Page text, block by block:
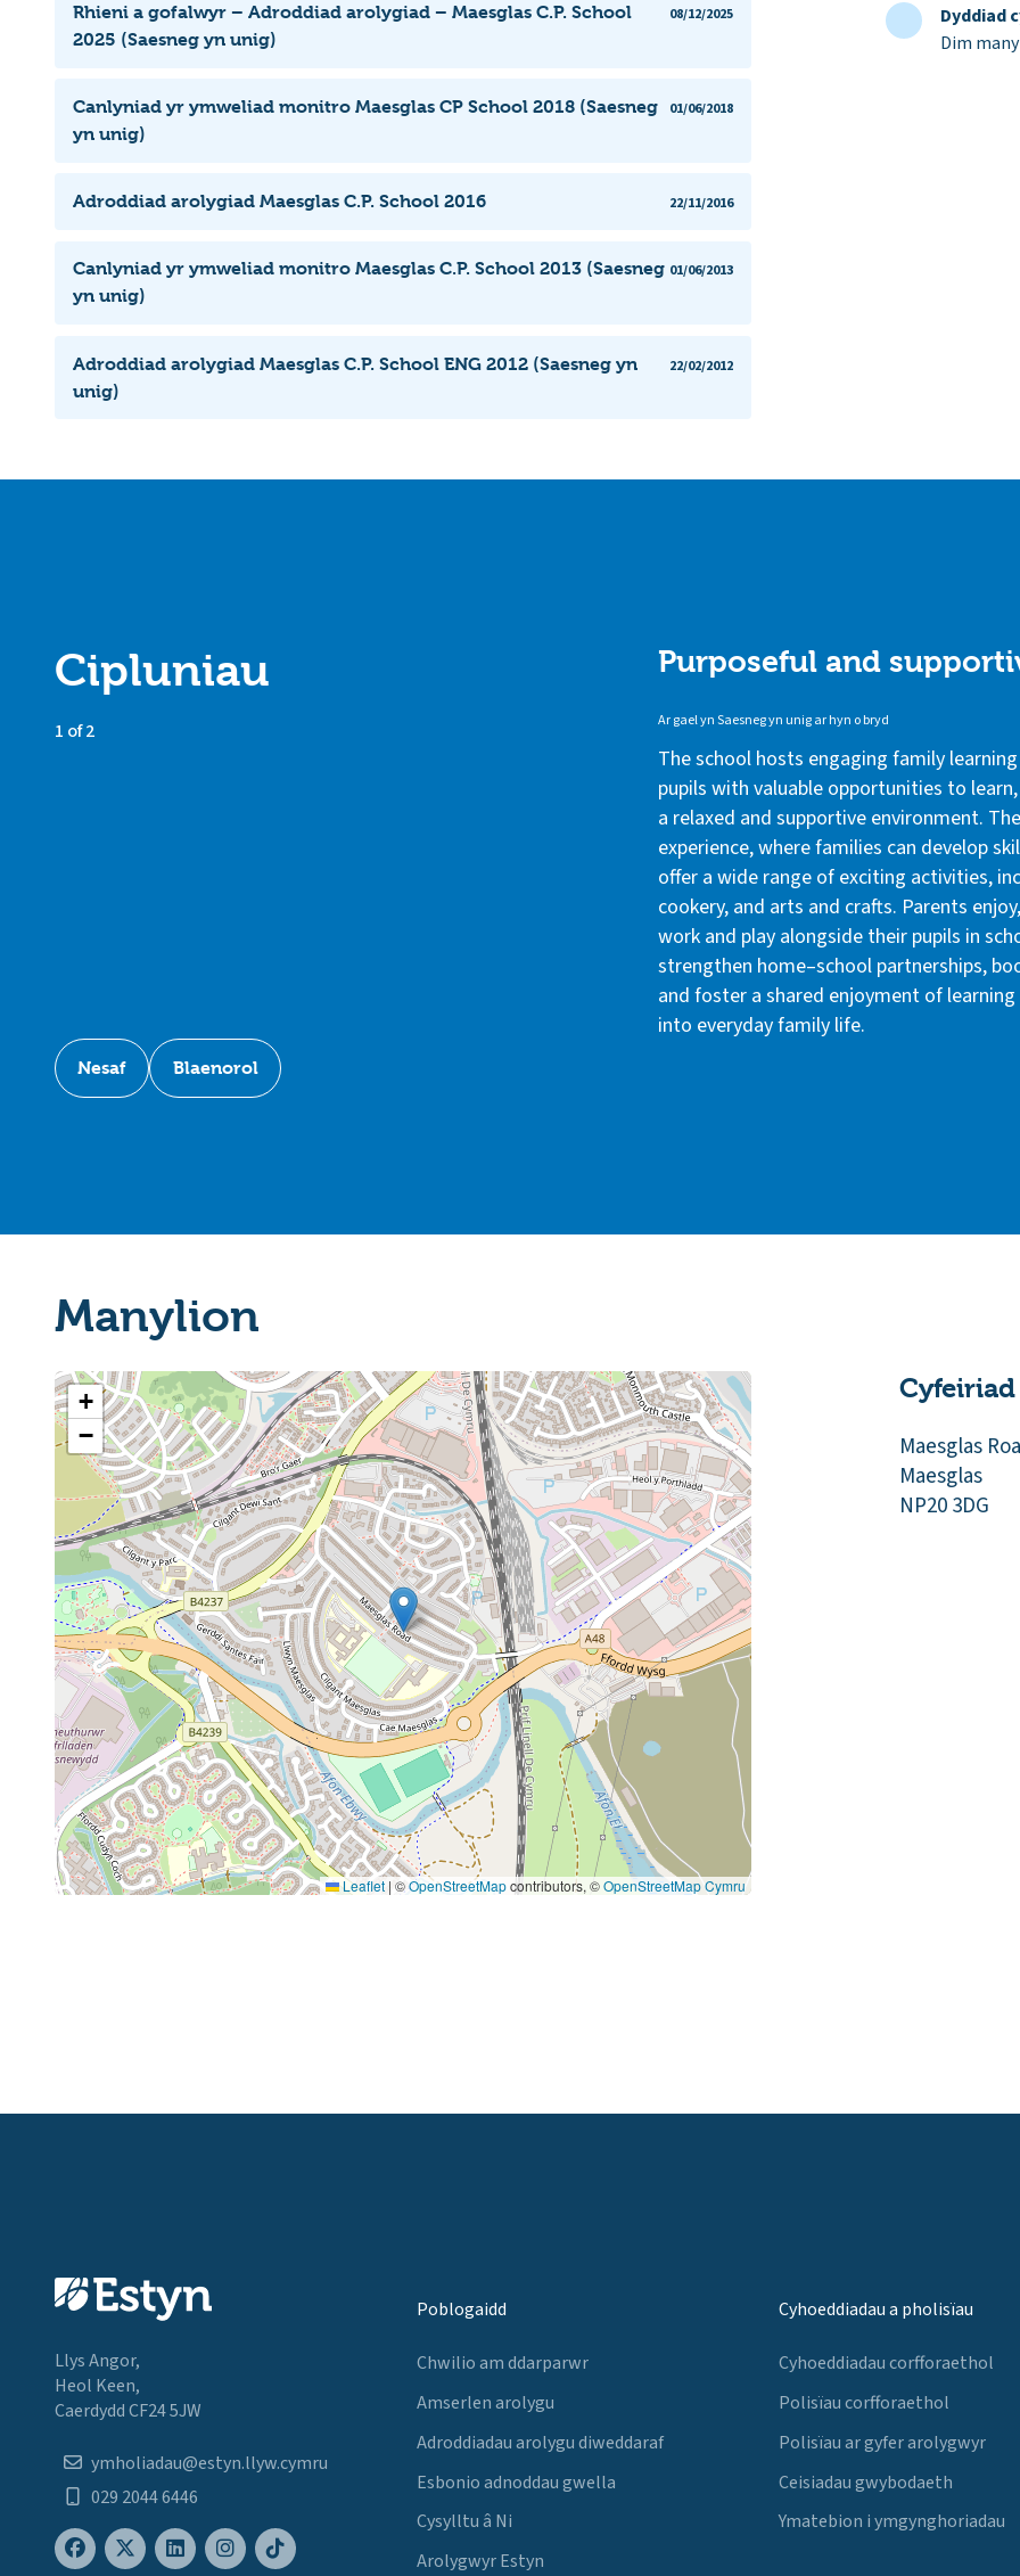
Rhieni a gofalwyr – Adroddiad arolygiad – Maesglas C.P. School
2025 (Saesneg yn unig)
08/12/2025
Canlyniad yr ymweliad monitro Maesglas CP School 2018 (Saesneg
yn unig)
01/06/2018
Adroddiad arolygiad Maesglas C.P. School 2016 22/11/2016
Canlyniad yr ymweliad monitro Maesglas C.P. School 2013 (Saesneg
yn unig)
01/06/2013
Adroddiad arolygiad Maesglas C.P. School ENG 2012 (Saesneg yn
unig)
22/02/2012
Dyddiad
Dim
Cipluniau
1 of 2
Nesaf Blaenorol
Purposeful and
Ar gael yn Saesneg yn unig ar hyn o bryd
The school hosts engaging family
pupils with valuable opportunities to
a relaxed and supportive environment.
experience, where families can develop
offer a wide range of exciting activities,
cookery, and arts and crafts. Parents
work and play alongside their pupils in
strengthen home–school partnerships,
and foster a shared enjoyment of
into everyday family life.
Manylion
+
−
Leaflet | ©OpenStreetMapcontributors, ©OpenStreetMap Cymru
Cyfeiriad
Maesglas
Maesglas
NP20 3DG
Llys Angor,
Heol Keen,
Caerdydd CF24 5JW
ymholiadau@estyn.llyw.cymru
029 2044 6446
Poblogaidd
Chwilio am ddarparwr
Amserlen arolygu
Adroddiadau arolygu diweddaraf
Esbonio adnoddau gwella
Cysylltu â Ni
Arolygwyr Estyn
Cyhoeddiadau a pholisïau
Cyhoeddiadau corfforaethol
Polisïau corfforaethol
Polisïau ar gyfer arolygwyr
Ceisiadau gwybodaeth
Ymatebion i ymgynghoriadau